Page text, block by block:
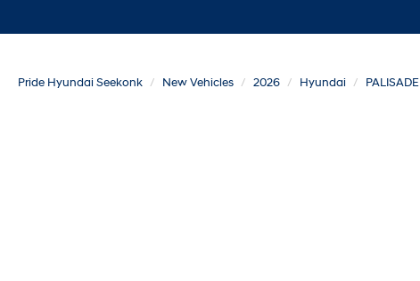
Pride Hyundai Seekonk New Vehicles 2026 Hyundai PALISADE